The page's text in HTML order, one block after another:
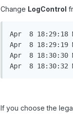
Change LogControl
Apr  8 18:29:18
Apr  8 18:29:19
Apr  8 18:30:30
Apr  8 18:30:32
If you choose the